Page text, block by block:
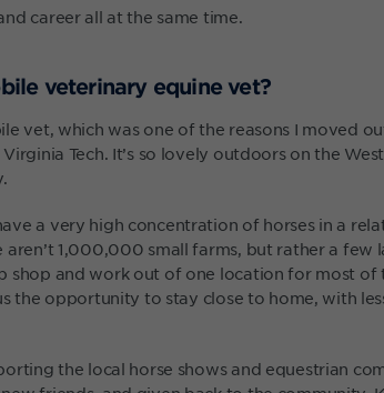
career all at the same time.
veterinary equine vet?
vet, which was one of the reasons I moved
Tech. It’s so lovely outdoors on the
a very high concentration of horses in a
1,000,000 small farms, but rather a few
shop and work out of one location for most
the opportunity to stay close to home, with
the local horse shows and equestrian